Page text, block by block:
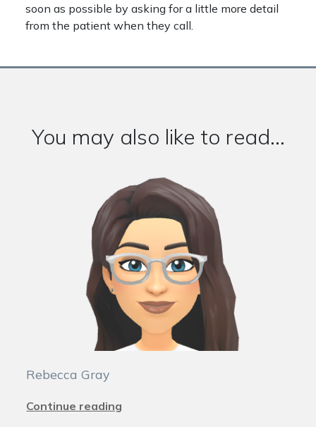
soon as possible by asking for a little more detail
from the patient when they call.
You may also like to read...
Rebecca Gray
Continue reading